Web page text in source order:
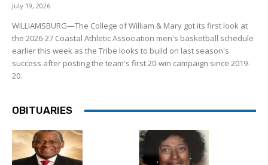
July 19, 2026
WILLIAMSBURG—The College of William & Mary got its first look at
the 2026-27 Coastal Athletic Association men's basketball schedule
earlier this week as the Tribe looks to build on last season's
success after posting the team's first 20-win campaign since 2019-
20.
OBITUARIES